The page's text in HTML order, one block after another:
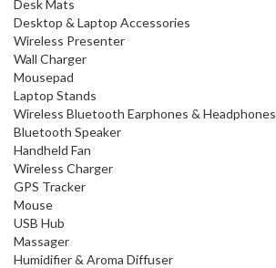
Desk Mats
Desktop & Laptop Accessories
Wireless Presenter
Wall Charger
Mousepad
Laptop Stands
Wireless Bluetooth Earphones & Headphones
Bluetooth Speaker
Handheld Fan
Wireless Charger
GPS Tracker
Mouse
USB Hub
Massager
Humidifier & Aroma Diffuser